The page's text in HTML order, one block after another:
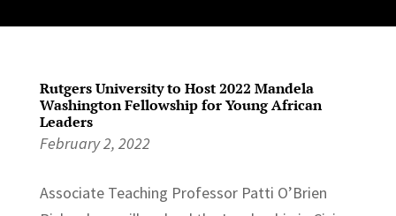
Rutgers University to Host 2022 Mandela
Washington Fellowship for Young African
Leaders
February 2, 2022
Associate Teaching Professor Patti O’Brien